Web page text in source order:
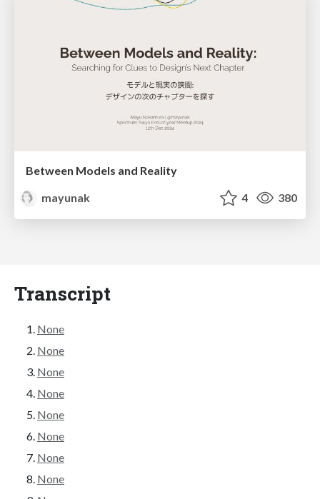
Between Models and Reality
mayunak
4 380
Transcript
None
None
None
None
None
None
None
None